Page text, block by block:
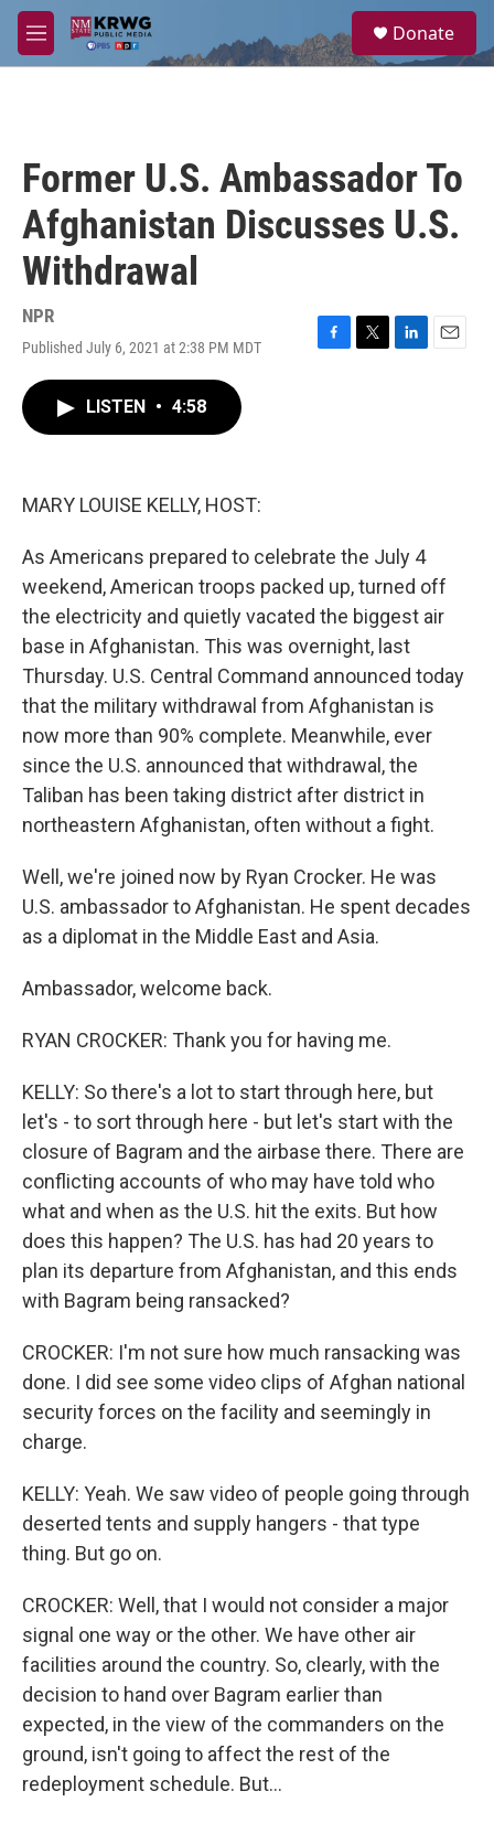
Skip to main content
M
e
a
Donate
Former U.S. Ambassador To
Afghanistan Discusses U.S.
Withdrawal
NPR
Published July 6, 2021 at 2:38 PM MDT
F
T
L
E
LISTEN • 4:58
MARY LOUISE KELLY, HOST:
As Americans prepared to celebrate the July 4
weekend, American troops packed up, turned off
the electricity and quietly vacated the biggest air
base in Afghanistan. This was overnight, last
Thursday. U.S. Central Command announced today
that the military withdrawal from Afghanistan is
now more than 90% complete. Meanwhile, ever
since the U.S. announced that withdrawal, the
Taliban has been taking district after district in
northeastern Afghanistan, often without a fight.
Well, we're joined now by Ryan Crocker. He was
U.S. ambassador to Afghanistan. He spent decades
as a diplomat in the Middle East and Asia.
Ambassador, welcome back.
RYAN CROCKER: Thank you for having me.
KELLY: So there's a lot to start through here, but
let's - to sort through here - but let's start with the
closure of Bagram and the airbase there. There are
conflicting accounts of who may have told who
what and when as the U.S. hit the exits. But how
does this happen? The U.S. has had 20 years to
plan its departure from Afghanistan, and this ends
with Bagram being ransacked?
CROCKER: I'm not sure how much ransacking was
done. I did see some video clips of Afghan national
security forces on the facility and seemingly in
charge.
KELLY: Yeah. We saw video of people going through
deserted tents and supply hangers - that type
thing. But go on.
CROCKER: Well, that I would not consider a major
signal one way or the other. We have other air
facilities around the country. So, clearly, with the
decision to hand over Bagram earlier than
expected, in the view of the commanders on the
ground, isn't going to affect the rest of the
redeployment schedule. But...